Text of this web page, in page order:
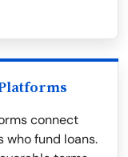
connect
who fund loans.